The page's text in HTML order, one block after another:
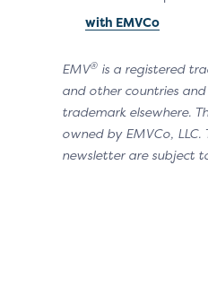
with EMVCo
EMV® is a registered
and other countries
trademark elsewhere.
owned by EMVCo, LLC.
newsletter are subject